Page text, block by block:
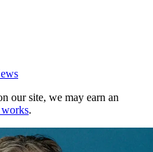
our site, we may earn an
works.